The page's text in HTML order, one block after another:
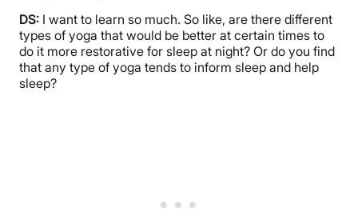
DS: I want to learn so much. So like, are there different
types of yoga that would be better at certain times to
do it more restorative for sleep at night? Or do you find
that any type of yoga tends to inform sleep and help
sleep?